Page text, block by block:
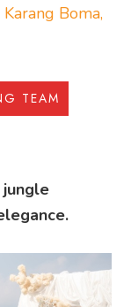
Boma,
TEAM